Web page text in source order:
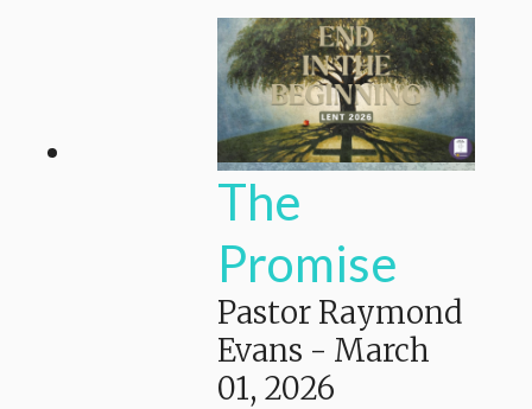
The
Promise
Pastor Raymond
Evans - March
01, 2026